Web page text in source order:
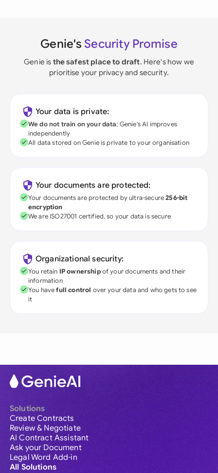
Genie's Security Promise
Genie is the safest place to draft. Here's how we
prioritise your privacy and security.
Your data is private:
We do not train on your data; Genie's AI improves
independently
All data stored on Genie is private to your organisation
Your documents are protected:
Your documents are protected by ultra-secure256-bit
encryption
We are ISO27001 certified, so your data is secure
Organizational security:
You retain IP ownershipof your documents and their
information
You havefull control over your data and who gets to see
it
Solutions
Create Contracts
Review & Negotiate
AI Contract Assistant
Ask your Document
Legal Word Add-in
All Solutions